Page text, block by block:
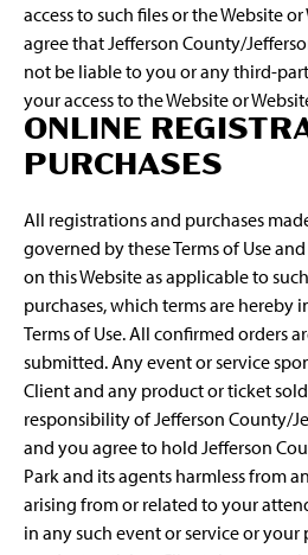
access to such files or the Website
agree that Jefferson County/
not be liable to you or any third-
your access to the Website or
ONLINE
PURCHASES
All registrations and purchases
governed by these Terms of Use
on this Website as applicable to
purchases, which terms are hereby
Terms of Use. All confirmed orders
submitted. Any event or service
Client and any product or ticket
responsibility of Jefferson County/
and you agree to hold Jefferson
Park and its agents harmless from
arising from or related to your
in any such event or service or your